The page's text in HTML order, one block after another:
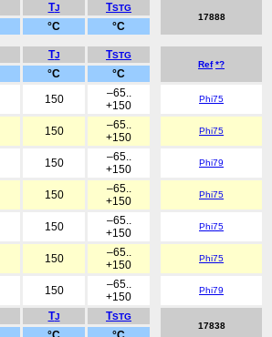
TJ TSTG
17888
°C °C
TJ TSTG
Ref *?
°C
°C
150
–65..
+150
Phi75
150
–65..
+150
Phi75
150
–65..
+150
Phi79
150
–65..
+150
Phi75
150
–65..
+150
Phi75
150
–65..
+150
Phi75
150
–65..
+150
Phi79
TJ TSTG
17838